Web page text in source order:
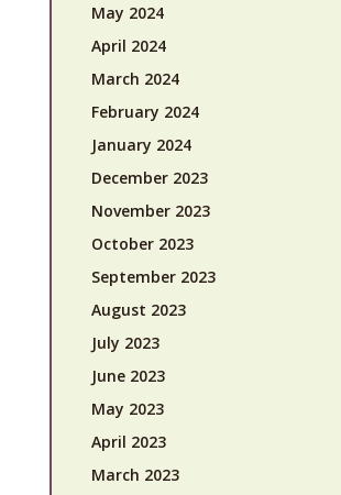
May 2024
April 2024
March 2024
February 2024
January 2024
December 2023
November 2023
October 2023
September 2023
August 2023
July 2023
June 2023
May 2023
April 2023
March 2023